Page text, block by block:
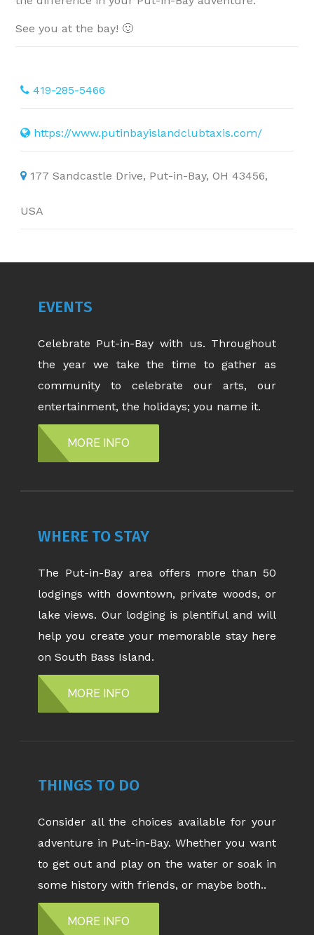
See you at the bay! 🙂
419-285-5466
https://www.putinbayislandclubtaxis.com/
177 Sandcastle Drive, Put-in-Bay, OH 43456,
USA
EVENTS
Celebrate Put-in-Bay with us. Throughout
the year we take the time to gather as
community to celebrate our arts, our
entertainment, the holidays; you name it.
MORE INFO
WHERE TO STAY
The Put-in-Bay area offers more than 50
lodgings with downtown, private woods, or
lake views. Our lodging is plentiful and will
help you create your memorable stay here
on South Bass Island.
MORE INFO
THINGS TO DO
Consider all the choices available for your
adventure in Put-in-Bay. Whether you want
to get out and play on the water or soak in
some history with friends, or maybe both..
MORE INFO